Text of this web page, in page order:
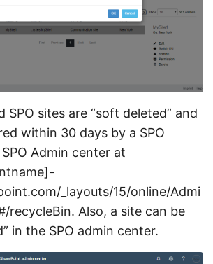
SPO sites are “soft deleted” and
within 30 days by a SPO
Admin center at
_layouts/15/online/Admi
recycleBin. Also, a site can be
in the SPO admin center.